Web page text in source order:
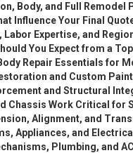
Body, and Full Remodel
Influence Your Final
Labor Expertise, and
You Expect from a Top
Repair Essentials for
and Custom
and Structural
Chassis Work Critical for
Alignment, and
Appliances, and
Plumbing, and